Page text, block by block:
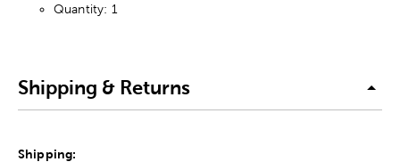
Quantity: 1
Shipping & Returns
Shipping: